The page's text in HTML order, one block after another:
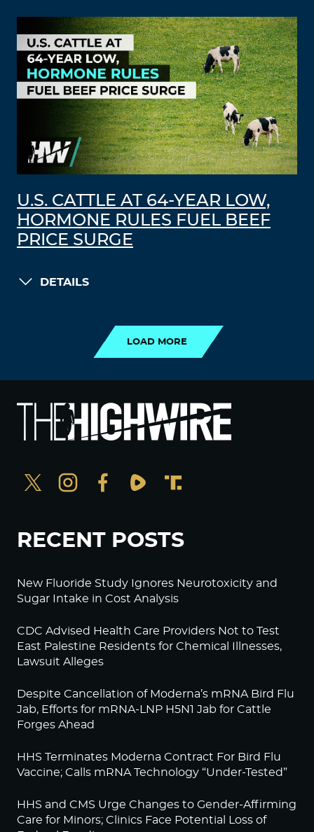
U.S. CATTLE AT 64-YEAR LOW,
HORMONE RULES FUEL BEEF
PRICE SURGE
DETAILS
LOAD MORE
RECENT POSTS
New Fluoride Study Ignores Neurotoxicity and
Sugar Intake in Cost Analysis
CDC Advised Health Care Providers Not to Test
East Palestine Residents for Chemical Illnesses,
Lawsuit Alleges
Despite Cancellation of Moderna’s mRNA Bird Flu
Jab, Efforts for mRNA-LNP H5N1 Jab for Cattle
Forges Ahead
HHS Terminates Moderna Contract For Bird Flu
Vaccine; Calls mRNA Technology “Under-Tested”
HHS and CMS Urge Changes to Gender-Affirming
Care for Minors; Clinics Face Potential Loss of